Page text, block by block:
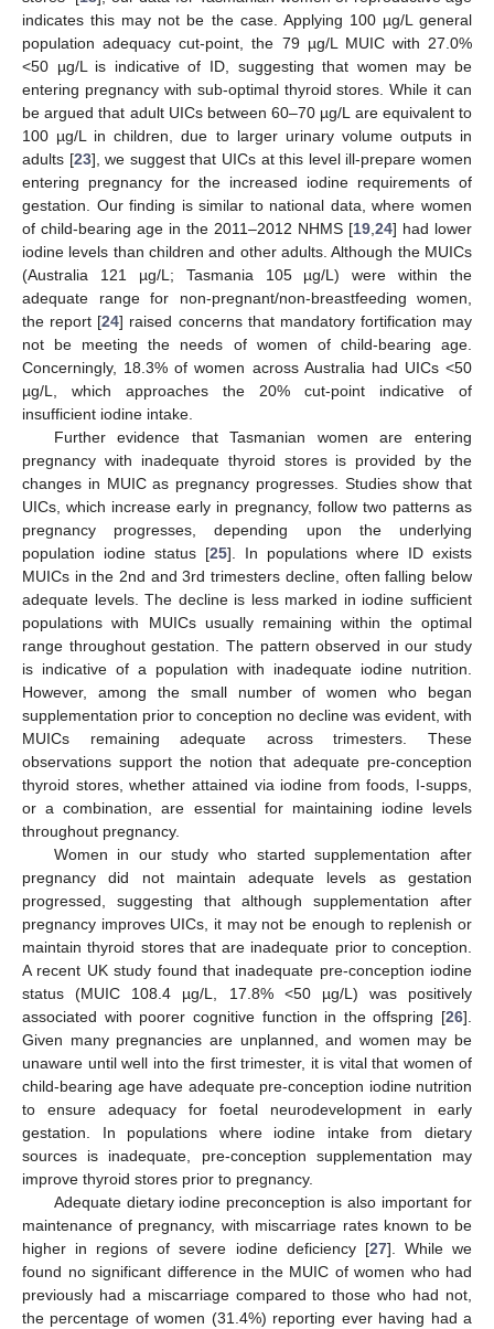
indicates this may not be the case. Applying 100 µg/L general
population adequacy cut-point, the 79 µg/L MUIC with 27.0%
<50 µg/L is indicative of ID, suggesting that women may be
entering pregnancy with sub-optimal thyroid stores. While it can
be argued that adult UICs between 60–70 µg/L are equivalent to
100 µg/L in children, due to larger urinary volume outputs in
adults [23], we suggest that UICs at this level ill-prepare women
entering pregnancy for the increased iodine requirements of
gestation. Our finding is similar to national data, where women
of child-bearing age in the 2011–2012 NHMS [19,24] had lower
iodine levels than children and other adults. Although the MUICs
(Australia 121 µg/L; Tasmania 105 µg/L) were within the
adequate range for non-pregnant/non-breastfeeding women,
the report [24] raised concerns that mandatory fortification may
not be meeting the needs of women of child-bearing age.
Concerningly, 18.3% of women across Australia had UICs <50
µg/L, which approaches the 20% cut-point indicative of
insufficient iodine intake.
Further evidence that Tasmanian women are entering
pregnancy with inadequate thyroid stores is provided by the
changes in MUIC as pregnancy progresses. Studies show that
UICs, which increase early in pregnancy, follow two patterns as
pregnancy progresses, depending upon the underlying
population iodine status [25]. In populations where ID exists
MUICs in the 2nd and 3rd trimesters decline, often falling below
adequate levels. The decline is less marked in iodine sufficient
populations with MUICs usually remaining within the optimal
range throughout gestation. The pattern observed in our study
is indicative of a population with inadequate iodine nutrition.
However, among the small number of women who began
supplementation prior to conception no decline was evident, with
MUICs remaining adequate across trimesters. These
observations support the notion that adequate pre-conception
thyroid stores, whether attained via iodine from foods, I-supps,
or a combination, are essential for maintaining iodine levels
throughout pregnancy.
Women in our study who started supplementation after
pregnancy did not maintain adequate levels as gestation
progressed, suggesting that although supplementation after
pregnancy improves UICs, it may not be enough to replenish or
maintain thyroid stores that are inadequate prior to conception.
A recent UK study found that inadequate pre-conception iodine
status (MUIC 108.4 µg/L, 17.8% <50 µg/L) was positively
associated with poorer cognitive function in the offspring [26].
Given many pregnancies are unplanned, and women may be
unaware until well into the first trimester, it is vital that women of
child-bearing age have adequate pre-conception iodine nutrition
to ensure adequacy for foetal neurodevelopment in early
gestation. In populations where iodine intake from dietary
sources is inadequate, pre-conception supplementation may
improve thyroid stores prior to pregnancy.
Adequate dietary iodine preconception is also important for
maintenance of pregnancy, with miscarriage rates known to be
higher in regions of severe iodine deficiency [27]. While we
found no significant difference in the MUIC of women who had
previously had a miscarriage compared to those who had not,
the percentage of women (31.4%) reporting ever having had a